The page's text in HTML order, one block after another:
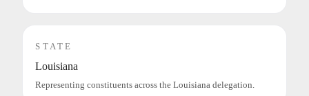
STATE
Louisiana
Representing constituents across the Louisiana delegation.